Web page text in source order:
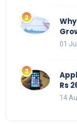
01
Rs
14